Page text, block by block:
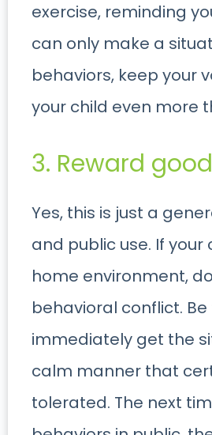
exercise, reminding
can only make a
behaviors, keep your
your child even more
3. Reward
Yes, this is just a
and public use. If
home environment,
behavioral conflict.
immediately get the
calm manner that
tolerated. The next